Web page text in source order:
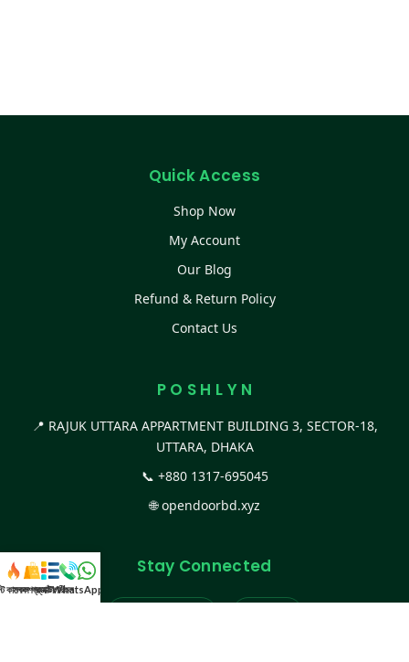
Quick Access
Shop Now
My Account
Our Blog
Refund & Return Policy
Contact Us
P O S H L Y N
📍 RAJUK UTTARA APPARTMENT BUILDING 3, SECTOR-18,
UTTARA, DHAKA
📞 +880 1317-695045
🌐opendoorbd.xyz
Stay Connected
কালেকশন
সকল প্রডাক্টক্যাটাগরিকল
WhatsApp করুন